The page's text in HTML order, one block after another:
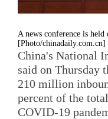
A news conference is held
[Photo/chinadaily.com.cn]
China's National
said on Thursday
210 million
percent of the
COVID-19